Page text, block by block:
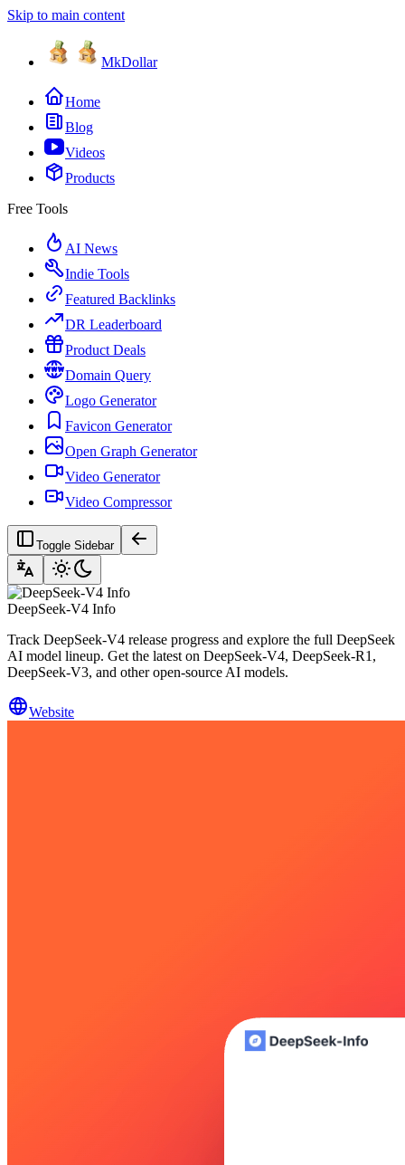
Skip to main content
MkDollar
Home
Blog
Videos
Products
Free Tools
AI News
Indie Tools
Featured Backlinks
DR Leaderboard
Product Deals
Domain Query
Logo Generator
Favicon Generator
Open Graph Generator
Video Generator
Video Compressor
Toggle Sidebar
DeepSeek-V4 Info
Track DeepSeek-V4 release progress and explore the full DeepSeek
AI model lineup. Get the latest on DeepSeek-V4, DeepSeek-R1,
DeepSeek-V3, and other open-source AI models.
Website